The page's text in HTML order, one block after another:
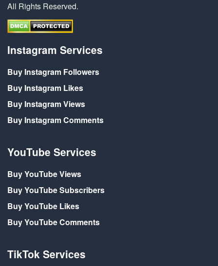
All Rights Reserved.
Instagram Services
Buy Instagram Followers
Buy Instagram Likes
Buy Instagram Views
Buy Instagram Comments
YouTube Services
Buy YouTube Views
Buy YouTube Subscribers
Buy YouTube Likes
Buy YouTube Comments
TikTok Services